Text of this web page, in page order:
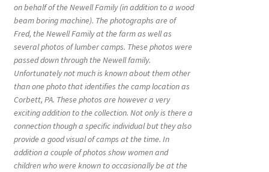
on behalf of the Newell Family (in addition to a wood
beam boring machine). The photographs are of
Fred, the Newell Family at the farm as well as
several photos of lumber camps. These photos were
passed down through the Newell family.
Unfortunately not much is known about them other
than one photo that identifies the camp location as
Corbett, PA. These photos are however a very
exciting addition to the collection. Not only is there a
connection though a specific individual but they also
provide a good visual of camps at the time. In
addition a couple of photos show women and
children who were known to occasionally be at the